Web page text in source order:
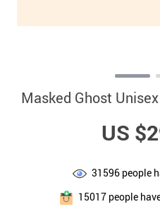
Masked Ghost
US
31596 people
15017people